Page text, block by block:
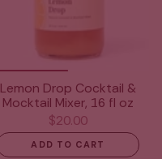
Lemon Drop Cocktail &
Mocktail Mixer, 16 fl oz
$20.00
ADD TO CART